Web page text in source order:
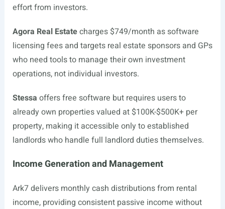
effort from investors.
Agora Real Estatecharges $749/month as software
licensing fees and targets real estate sponsors and GPs
who need tools to manage their own investment
operations, not individual investors.
Stessa offers free software but requires users to
already own properties valued at $100K-$500K+ per
property, making it accessible only to established
landlords who handle full landlord duties themselves.
Income Generation and Management
Ark7 delivers monthly cash distributions from rental
income, providing consistent passive income without